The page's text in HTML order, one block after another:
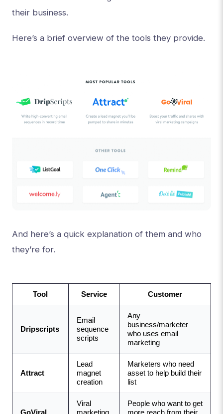
their business.
Here’s a brief overview of the tools they provide.
And here’s a quick explanation of them and who
they’re for.
Tool Service Customer
Dripscripts
Email
sequence
scripts
Any
business/marketer
who uses email
marketing
Attract
Lead
magnet
creation
Marketers who need
asset to help build their
list
Viral
People who want to get